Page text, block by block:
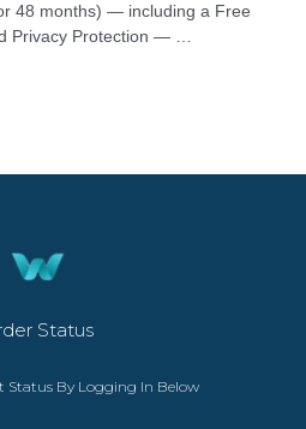
48 months) — including a Free
Privacy Protection — …
Status
Status By Logging In Below